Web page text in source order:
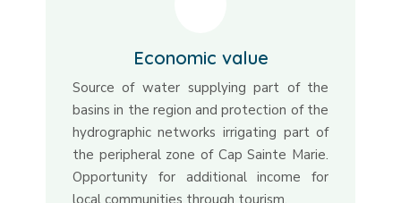
Economic value
Source of water supplying part of the
basins in the region and protection of the
hydrographic networks irrigating part of
the peripheral zone of Cap Sainte Marie.
Opportunity for additional income for
local communities through tourism.